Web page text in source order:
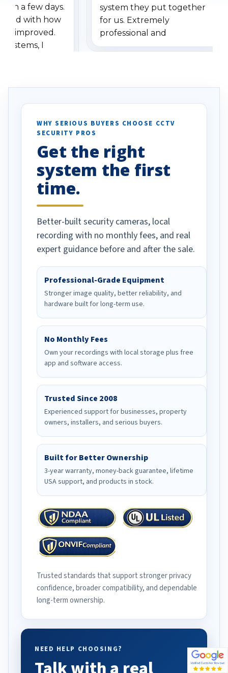
a few days.
with how
improved.
systems, I
specifically
vehicles. I
been a huge
done!
system they put together
for us. Extremely
professional and
understanding when we
WHY SERIOUS BUYERS CHOOSE CCTV
SECURITY PROS
Get the right
system the first
time.
Better-built security cameras, local
recording with no monthly fees, and real
expert guidance before and after the sale.
Professional-Grade Equipment
Stronger image quality, better reliability, and
hardware built for long-term use.
No Monthly Fees
Own your recordings with local storage plus free
app and software access.
Trusted Since 2008
Experienced support for businesses, property
owners, installers, and serious buyers.
Built for Better Ownership
3-year warranty, money-back guarantee, lifetime
USA support, and products in stock.
Trusted standards that support stronger privacy
confidence, broader compatibility, and dependable
long-term ownership.
NEED HELP CHOOSING?